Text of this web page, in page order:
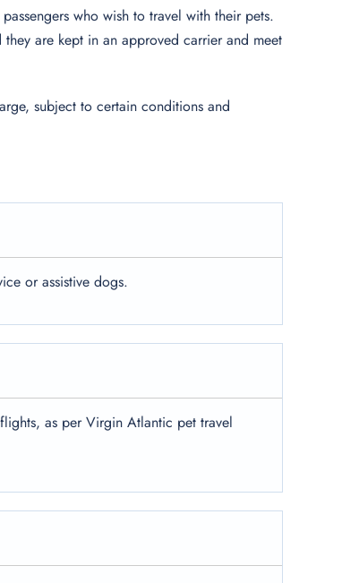
who wish to travel with their pets.
are kept in an approved carrier and meet
subject to certain conditions and
or assistive dogs.
as per Virgin Atlantic pet travel